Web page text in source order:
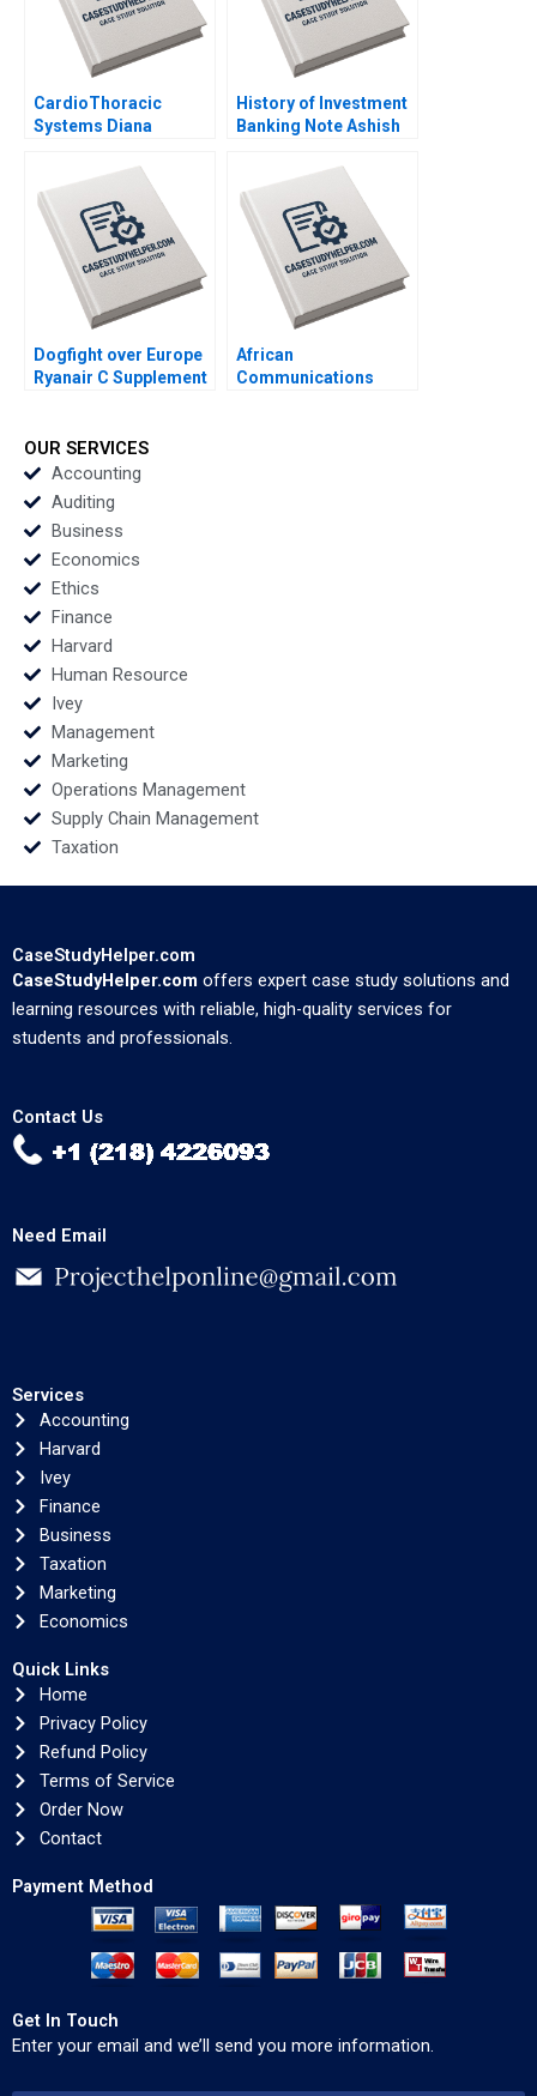
CardioThoracic
Systems Diana
History of Investment
Banking Note Ashish
DeLong Lynn
Villadolid Roy 2002
Dogfight over Europe
Ryanair C Supplement
African
Communications
OUR SERVICES
Accounting
Auditing
Business
Economics
Ethics
Finance
Harvard
Human Resource
Ivey
Management
Marketing
Operations Management
Supply Chain Management
Taxation
CaseStudyHelper.com
CaseStudyHelper.com offers expert case study solutions and
learning resources with reliable, high-quality services for
students and professionals.
Contact Us
Need Email
Services
Accounting
Harvard
Ivey
Finance
Business
Taxation
Marketing
Economics
Quick Links
Home
Privacy Policy
Refund Policy
Terms of Service
Order Now
Contact
Payment Method
Get In Touch
Enter your email and we’ll send you more information.